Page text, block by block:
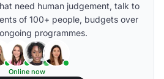
need human judgement, talk to
of 100+ people, budgets over
programmes.
Online now